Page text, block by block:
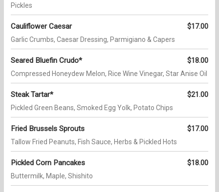
Pickles
Cauliflower Caesar $17.00
Garlic Crumbs, Caesar Dressing, Parmigiano & Capers
Seared Bluefin Crudo* $18.00
Compressed Honeydew Melon, Rice Wine Vinegar, Star Anise Oil
Steak Tartar* $21.00
Pickled Green Beans, Smoked Egg Yolk, Potato Chips
Fried Brussels Sprouts $17.00
Tallow Fried Peanuts, Fish Sauce, Herbs & Pickled Hots
Pickled Corn Pancakes $18.00
Buttermilk, Maple, Shishito